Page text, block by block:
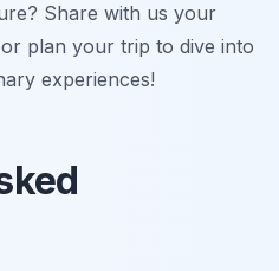
Share with us your
plan your trip to dive into
experiences!